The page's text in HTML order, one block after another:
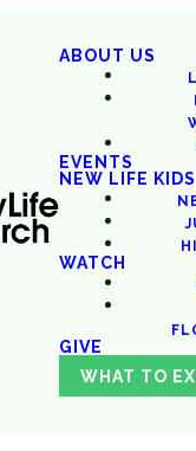
ABOUT US
EVENTS
NEW LIFE KIDS
WATCH
GIVE
WHAT TO